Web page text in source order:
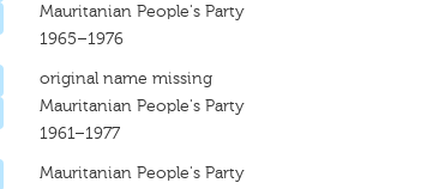
Mauritanian People's Party
1965–1976
original name missing
Mauritanian People's Party
1961–1977
Mauritanian People's Party